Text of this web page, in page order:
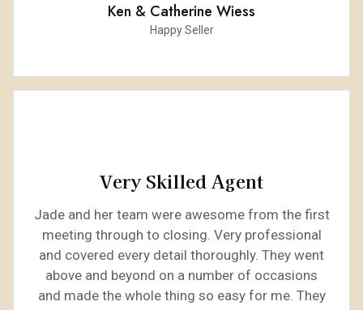
Ken & Catherine Wiess
Happy Seller
Very Skilled Agent
Jade and her team were awesome from the first
meeting through to closing. Very professional
and covered every detail thoroughly. They went
above and beyond on a number of occasions
and made the whole thing so easy for me. They